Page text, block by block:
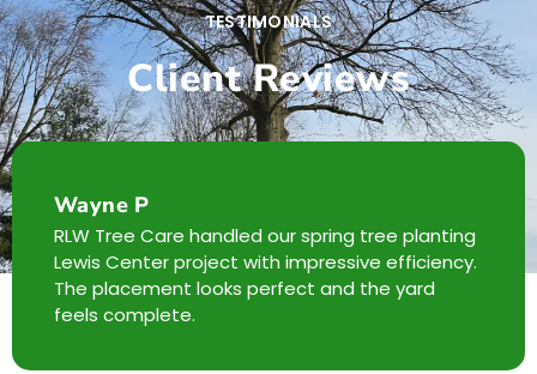
TESTIMONIALS
Client Reviews
Wayne P
RLW Tree Care handled our spring tree planting
Lewis Center project with impressive efficiency.
The placement looks perfect and the yard
feels complete.